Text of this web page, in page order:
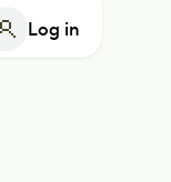
Log in